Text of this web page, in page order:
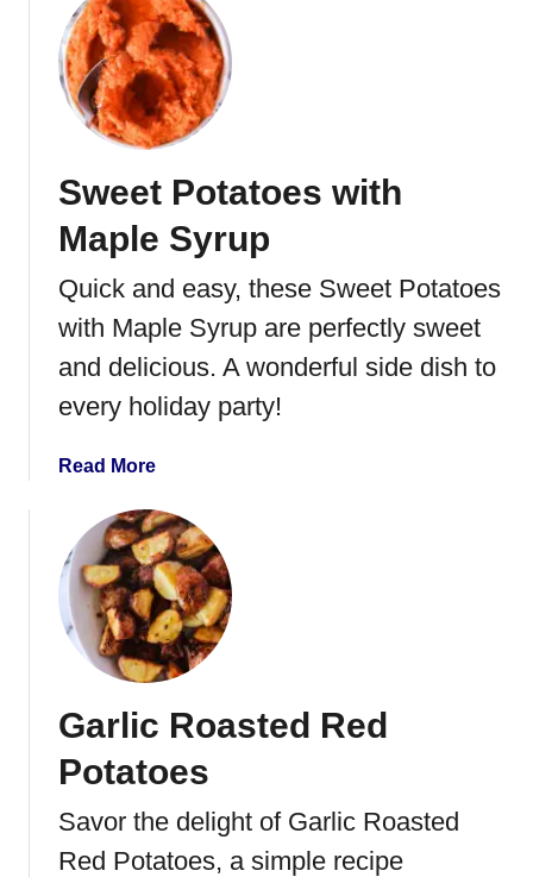
o
l
e
w
i
h
a
o
n
u
t
O
r
a
g
G
a
z
e
C
r
o
t
s
Sweet Potatoes with
Maple Syrup
Quick and easy, these Sweet Potatoes
with Maple Syrup are perfectly sweet
and delicious. A wonderful side dish to
every holiday party!
Read Morea
o
u
t
S
w
e
t
o
a
t
Garlic Roasted Red
Potatoes
Savor the delight of Garlic Roasted
Red Potatoes, a simple recipe